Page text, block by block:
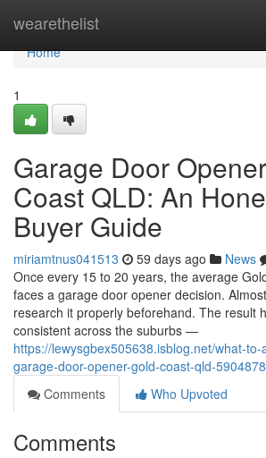
wearethelist
Home
Home
1
Garage Door
Coast QLD: An
Buyer Guide
miriamtnus041513 59 days ago News
Once every 15 to 20 years, the average
faces a garage door opener decision.
research it properly beforehand. The result
consistent across the suburbs —
https://lewysgbex505638.isblog.net/what-
garage-door-opener-gold-coast-qld-
Comments
Who Upvoted
Comments